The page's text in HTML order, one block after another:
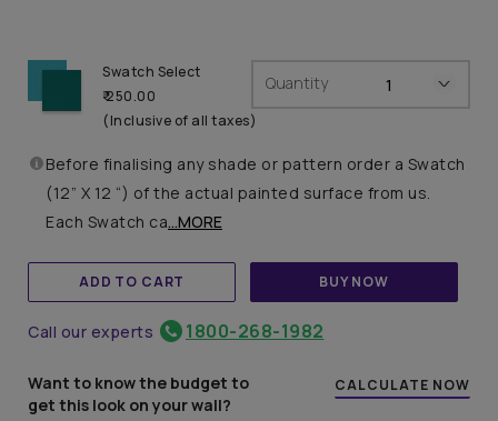
Swatch Select
₹ 250.00
(Inclusive of all taxes)
Quantity
Before finalising any shade or pattern order a Swatch
(12” X 12 “) of the actual painted surface from us.
Each Swatch ca...MORE
ADD TO CART BUY NOW
Call our experts 1800-268-1982
Want to know the budget to
get this look on your wall?
CALCULATE NOW